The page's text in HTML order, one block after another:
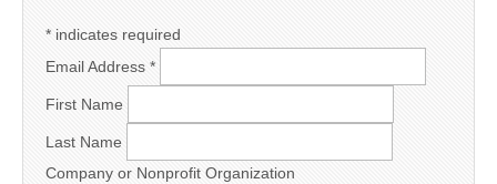
* indicates required
Email Address *
First Name
Last Name
Company or Nonprofit Organization